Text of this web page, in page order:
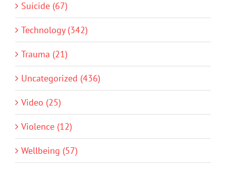
Suicide (67)
Technology (342)
Trauma (21)
Uncategorized (436)
Video (25)
Violence (12)
Wellbeing (57)